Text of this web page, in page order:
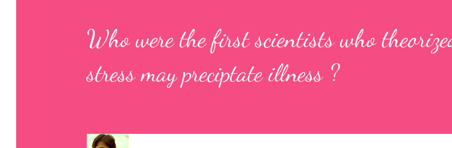
Who were the first scientists who
stress may preciptate illness ?